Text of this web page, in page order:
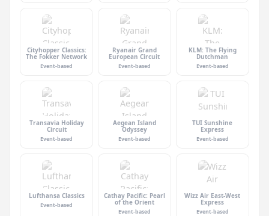
Cityhopper Classics:
The Fokker Network
Event-based
Ryanair Grand
European Circuit
Event-based
KLM: The Flying
Dutchman
Event-based
Transavia Holiday
Circuit
Event-based
Aegean Island
Odyssey
Event-based
TUI Sunshine
Express
Event-based
Lufthansa Classics
Event-based
Cathay Pacific: Pearl
of the Orient
Event-based
Wizz Air East-West
Express
Event-based